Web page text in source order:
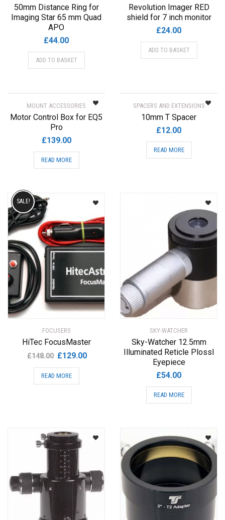
50mm Distance Ring for
Imaging Star 65 mm Quad
APO
£44.00
ADD TO BASKET
Revolution Imager RED
shield for 7 inch monitor
£24.00
ADD TO BASKET
MOUNT ACCESSORIES
Motor Control Box for EQ5
Pro
£139.00
READ MORE
SPACERS AND EXTENSIONS
10mm T Spacer
£12.00
READ MORE
FOCUSERS
HiTec FocusMaster
£148.00 Original
price
was:
£129.00Current
SALE!
READ MORE
SKY-WATCHER
Sky-Watcher 12.5mm
Illuminated Reticle Plossl
Eyepiece
£54.00
READ MORE